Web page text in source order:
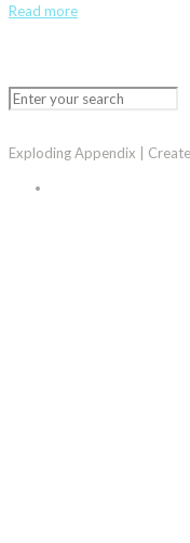
Read more
Exploding Appendix |